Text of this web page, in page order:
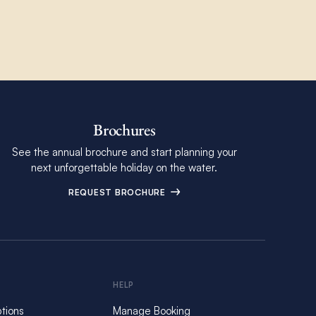
Brochures
See the annual brochure and start planning your
next unforgettable holiday on the water.
REQUEST BROCHURE
HELP
Manage Booking